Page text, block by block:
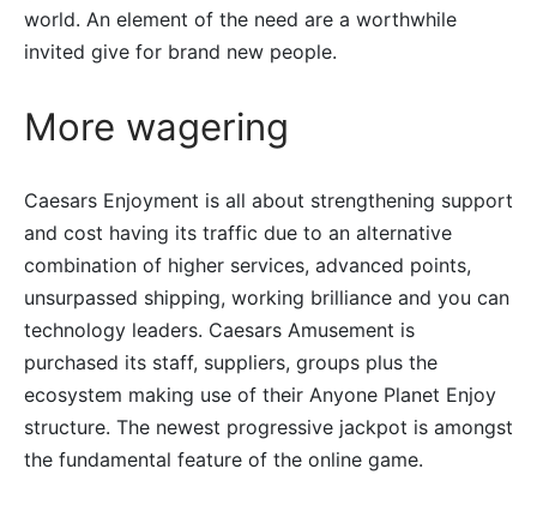
world. An element of the need are a worthwhile
invited give for brand new people.
More wagering
Caesars Enjoyment is all about strengthening support
and cost having its traffic due to an alternative
combination of higher services, advanced points,
unsurpassed shipping, working brilliance and you can
technology leaders. Caesars Amusement is
purchased its staff, suppliers, groups plus the
ecosystem making use of their Anyone Planet Enjoy
structure. The newest progressive jackpot is amongst
the fundamental feature of the online game.